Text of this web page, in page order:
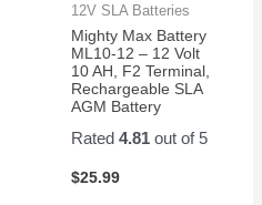
on
their
razor
scooter
12V SLA Batteries
Mighty Max Battery
ML10-12 – 12 Volt
10 AH, F2 Terminal,
Rechargeable SLA
AGM Battery
Rated 4.81out of 5
$25.99